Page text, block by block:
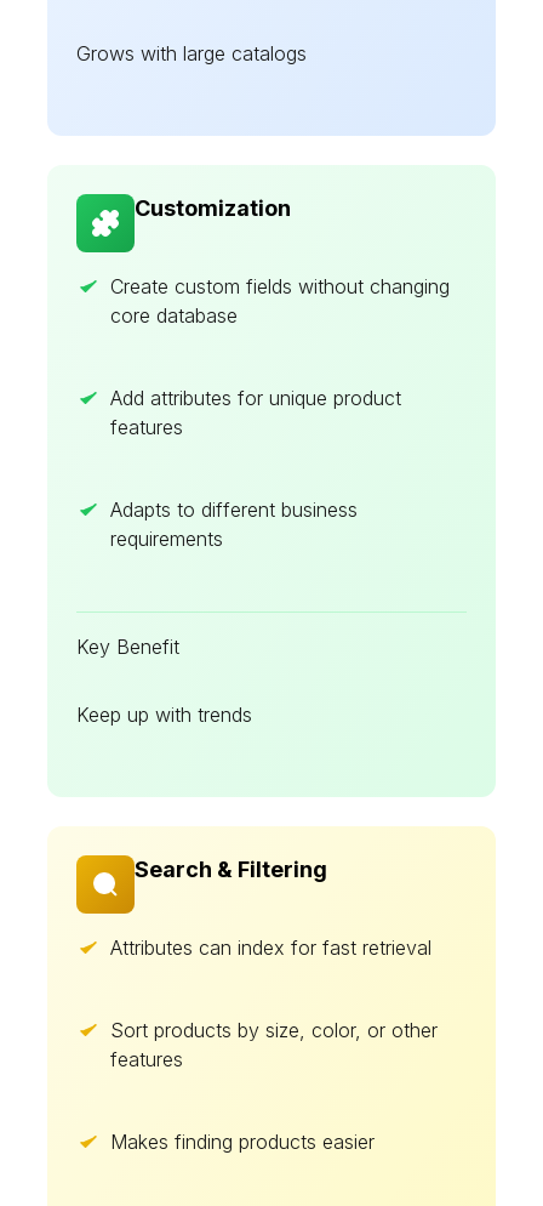
Grows with large catalogs
Customization
Create custom fields without changing
core database
Add attributes for unique product
features
Adapts to different business
requirements
Key Benefit
Keep up with trends
Search & Filtering
Attributes can index for fast retrieval
Sort products by size, color, or other
features
Makes finding products easier